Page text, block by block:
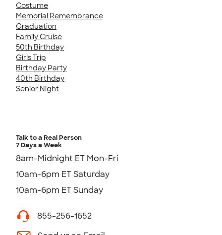
Costume
Memorial Remembrance
Graduation
Family Cruise
50th Birthday
Girls Trip
Birthday Party
40th Birthday
Senior Night
Talk to a Real Person
7 Days a Week
8am-Midnight ET Mon-Fri
10am-6pm ET Saturday
10am-6pm ET Sunday
855-256-1652